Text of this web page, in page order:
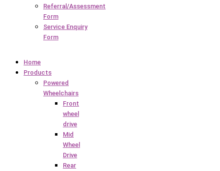
Referral/Assessment
Form
Service Enquiry
Form
Home
Products
Powered
Wheelchairs
Front
wheel
drive
Mid
Wheel
Drive
Rear